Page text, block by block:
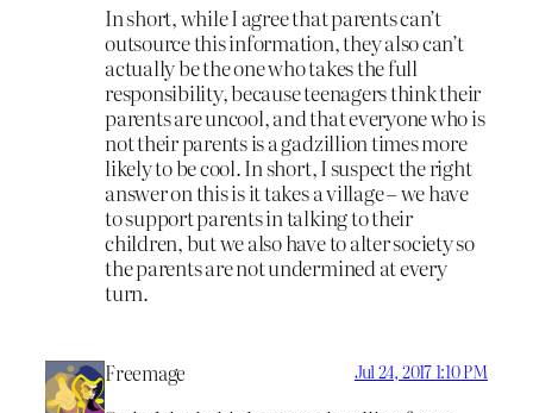
In short, while I agree that parents can’t
outsource this information, they also can’t
actually be the one who takes the full
responsibility, because teenagers think their
parents are uncool, and that everyone who is
not their parents is a gadzillion times more
likely to be cool. In short, I suspect the right
answer on this is it takes a village – we have
to support parents in talking to their
children, but we also have to alter society so
the parents are not undermined at every
turn.
Freemage Jul 24, 2017 1:10 PM